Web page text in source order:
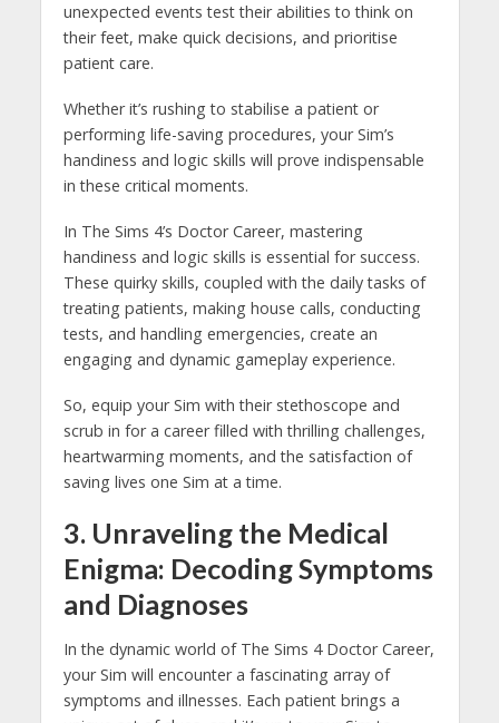
unexpected events test their abilities to think on
their feet, make quick decisions, and prioritise
patient care.
Whether it’s rushing to stabilise a patient or
performing life-saving procedures, your Sim’s
handiness and logic skills will prove indispensable
in these critical moments.
In The Sims 4’s Doctor Career, mastering
handiness and logic skills is essential for success.
These quirky skills, coupled with the daily tasks of
treating patients, making house calls, conducting
tests, and handling emergencies, create an
engaging and dynamic gameplay experience.
So, equip your Sim with their stethoscope and
scrub in for a career filled with thrilling challenges,
heartwarming moments, and the satisfaction of
saving lives one Sim at a time.
3. Unraveling the Medical
Enigma: Decoding Symptoms
and Diagnoses
In the dynamic world of The Sims 4 Doctor Career,
your Sim will encounter a fascinating array of
symptoms and illnesses. Each patient brings a